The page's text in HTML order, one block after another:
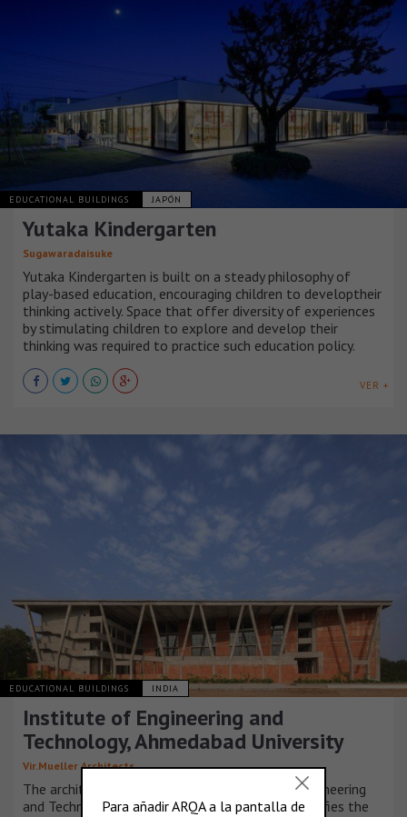
EDUCATIONAL BUILDINGS JAPÓN
Yutaka Kindergarten
Sugawaradaisuke
Yutaka Kindergarten is built on a steady philosophy of
play-based education, encouraging children to developtheir
thinking actively. Space that offer diversity of experiences
by stimulating children to explore and develop their
thinking was required to practice such education policy.
VER +
EDUCATIONAL BUILDINGS INDIA
Institute of Engineering and
Technology, Ahmedabad University
Vir.Mueller Architects
The architectural design for the Institute of Engineering
and Technology at Ahmedabad University exemplifies the